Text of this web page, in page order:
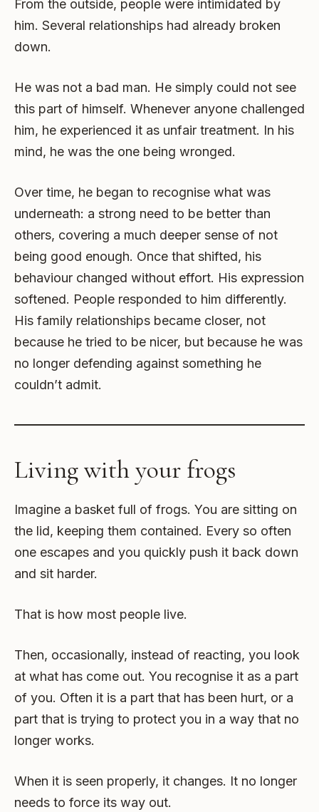
From the outside, people were intimidated by
him. Several relationships had already broken
down.
He was not a bad man. He simply could not see
this part of himself. Whenever anyone challenged
him, he experienced it as unfair treatment. In his
mind, he was the one being wronged.
Over time, he began to recognise what was
underneath: a strong need to be better than
others, covering a much deeper sense of not
being good enough. Once that shifted, his
behaviour changed without effort. His expression
softened. People responded to him differently.
His family relationships became closer, not
because he tried to be nicer, but because he was
no longer defending against something he
couldn’t admit.
Living with your frogs
Imagine a basket full of frogs. You are sitting on
the lid, keeping them contained. Every so often
one escapes and you quickly push it back down
and sit harder.
That is how most people live.
Then, occasionally, instead of reacting, you look
at what has come out. You recognise it as a part
of you. Often it is a part that has been hurt, or a
part that is trying to protect you in a way that no
longer works.
When it is seen properly, it changes. It no longer
needs to force its way out.